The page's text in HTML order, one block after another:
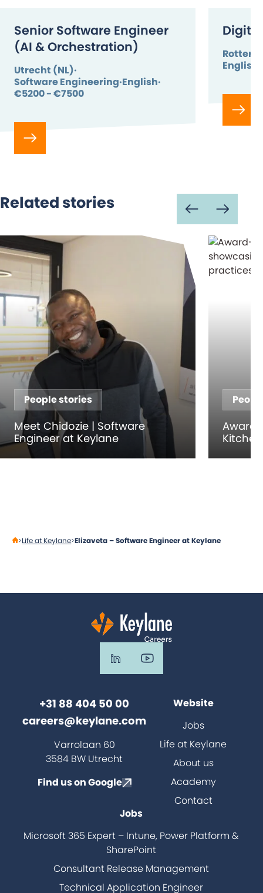
Senior Software Engineer
(AI & Orchestration)
Utrecht (NL)
Software Engineering English
€5200 - €7500
English
Related stories
People stories
Meet Chidozie | Software
Engineer at Keylane
Life at Keylane Elizaveta – Software Engineer at Keylane
+31 88 404 50 00
careers@keylane.com
Varrolaan 60
3584 BW Utrecht
Find us on Google
Website
Jobs
Life at Keylane
About us
Academy
Contact
Jobs
Microsoft 365 Expert – Intune, Power Platform &
SharePoint
Consultant Release Management
Technical Application Engineer